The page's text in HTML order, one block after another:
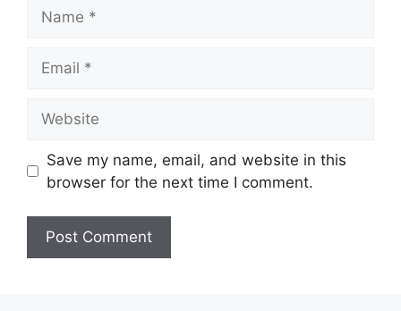
Save my name, email, and website in this
browser for the next time I comment.